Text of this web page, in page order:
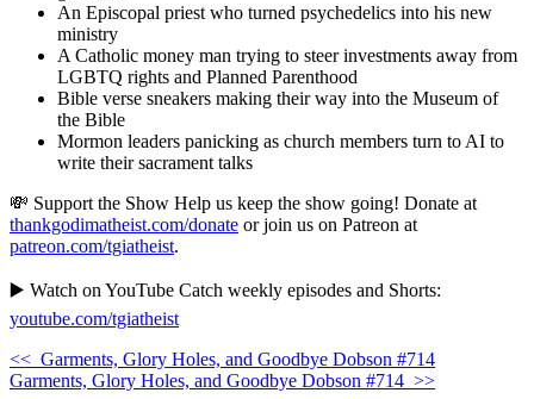
An Episcopal priest who turned psychedelics into his new
ministry
A Catholic money man trying to steer investments away from
LGBTQ rights and Planned Parenthood
Bible verse sneakers making their way into the Museum of
the Bible
Mormon leaders panicking as church members turn to AI to
write their sacrament talks
💸 Support the Show Help us keep the show going! Donate at
thankgodimatheist.com/donate or join us on Patreon at
patreon.com/tgiatheist.
▶️ Watch on YouTube Catch weekly episodes and Shorts:
youtube.com/tgiatheist
<< Garments, Glory Holes, and Goodbye Dobson #714
Garments, Glory Holes, and Goodbye Dobson #714 >>